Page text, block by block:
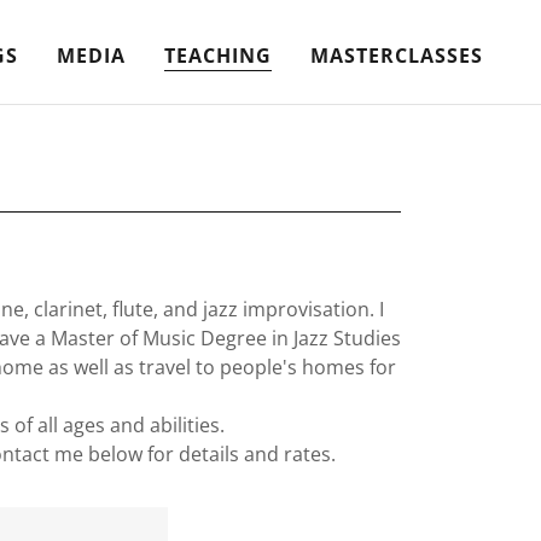
MEDIA TEACHING MASTERCLASSES
clarinet, flute, and jazz improvisation. I
a Master of Music Degree in Jazz Studies
as well as travel to people's homes for
of all ages and abilities.
me below for details and rates.